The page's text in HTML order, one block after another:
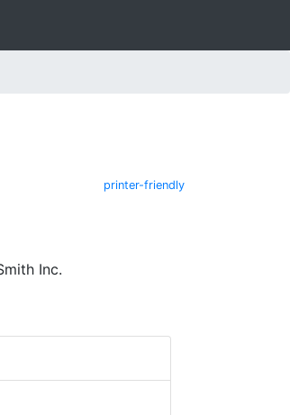
printer-friendly
Inc.